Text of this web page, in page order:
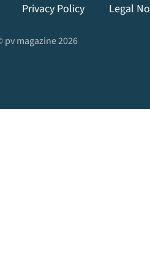
Privacy Policy Legal
pv magazine 2026